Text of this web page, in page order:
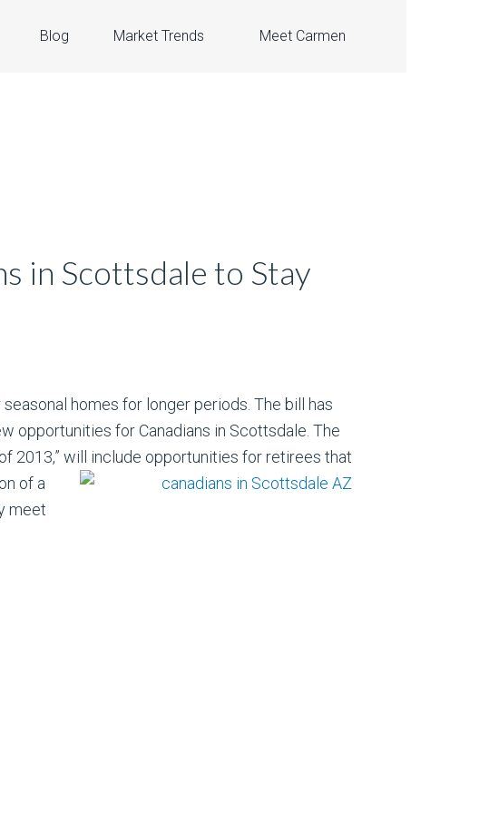
Blog Market Trends Meet Carmen
in Scottsdale to Stay
homes for longer periods. The bill has
opportunities for Canadians in Scottsdale. The
2013,” will include opportunities for retirees that
of a
meet